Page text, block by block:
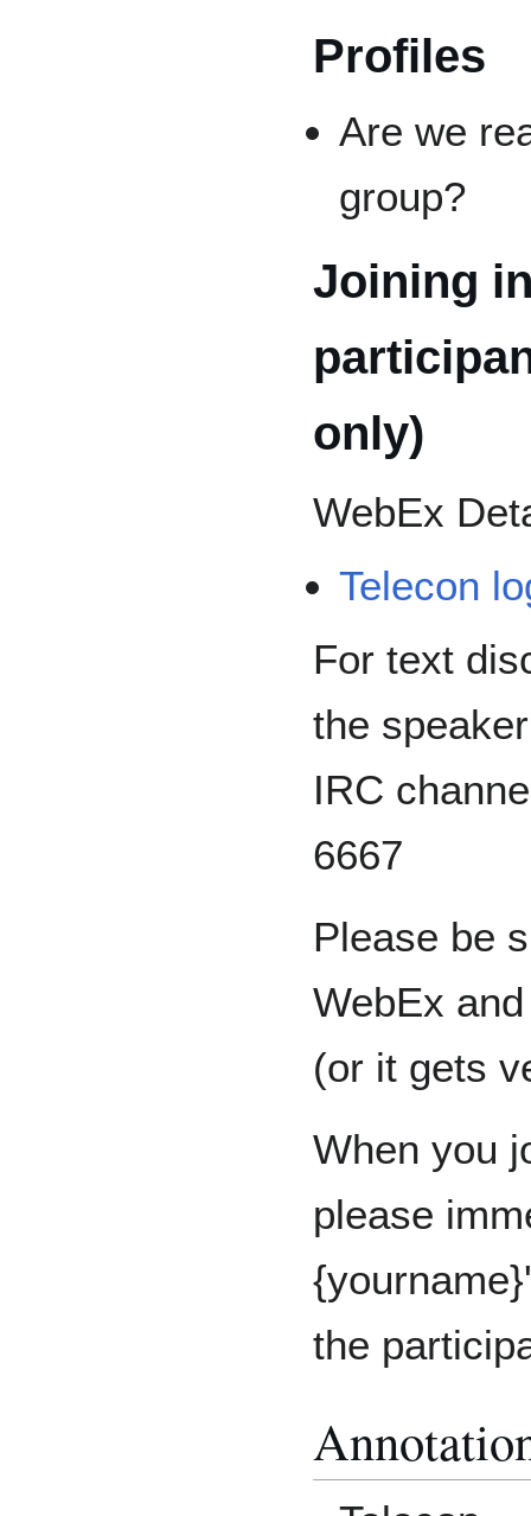
Profiles
Are we
group?
Joining
only)
WebEx
Telecon
For text
the
IRC
6667
Please be
WebEx
(or it gets
When you
please
the